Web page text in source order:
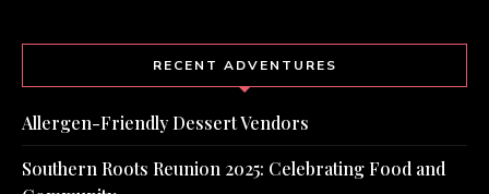
RECENT ADVENTURES
Allergen-Friendly Dessert Vendors
Southern Roots Reunion 2025: Celebrating Food and